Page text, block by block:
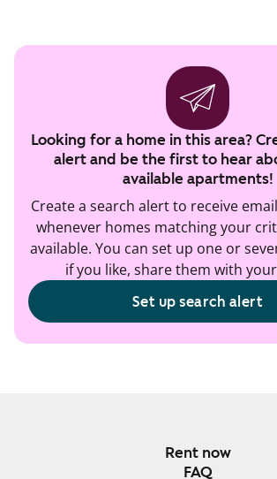
Looking for a home in this area?
alert and be the first to hear
available apartments!
Create a search alert to receive
whenever homes matching your
available. You can set up one or
if you like, share them with
Set up search alert
Rent now
FAQ